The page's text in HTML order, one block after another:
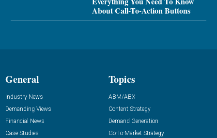
About Call-To-Action Buttons
General
Industry News
Demanding Views
Financial News
Case Studies
Topics
ABM/ABX
Content Strategy
Demand Generation
Go-To-Market Strategy